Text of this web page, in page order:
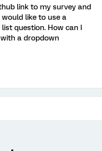
link to my survey and
like to use a
question. How can I
a dropdown